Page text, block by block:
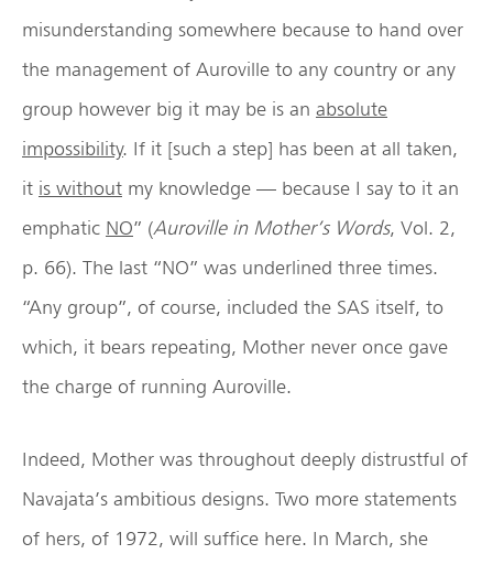
misunderstanding somewhere because to hand over
the management of Auroville to any country or any
group however big it may be is an absolute
impossibility. If it [such a step] has been at all taken,
it is without my knowledge — because I say to it an
emphatic NO” (Auroville in Mother’s Words, Vol. 2,
p. 66). The last “NO” was underlined three times.
“Any group”, of course, included the SAS itself, to
which, it bears repeating, Mother never once gave
the charge of running Auroville.
Indeed, Mother was throughout deeply distrustful of
Navajata’s ambitious designs. Two more statements
of hers, of 1972, will suffice here. In March, she